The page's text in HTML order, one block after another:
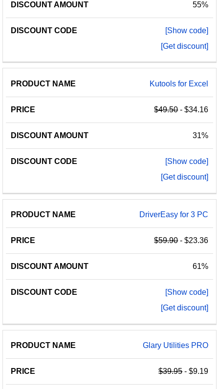
55%
[Show code]
[Get discount]
Kutools for Excel
$49.50- $34.16
31%
[Show code]
[Get discount]
DriverEasy for 3 PC
$59.90- $23.36
61%
[Show code]
[Get discount]
Glary Utilities PRO
$39.95- $9.19